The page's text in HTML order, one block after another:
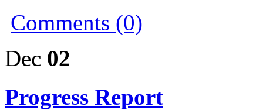
Comments (0)
Dec 02
Progress Report